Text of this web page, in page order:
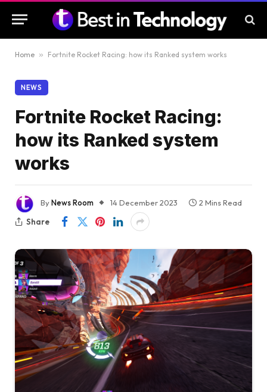
Home » Fortnite Rocket Racing: how its Ranked system works
NEWS
Fortnite Rocket Racing:
how its Ranked system
works
ByNews Room 14 December 2023
2 Mins Read
Share